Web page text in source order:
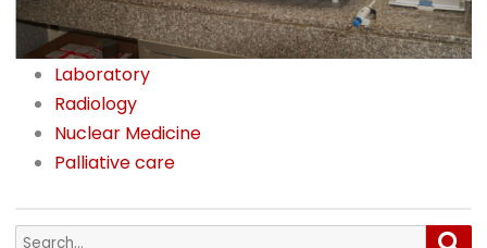
Laboratory
Radiology
Nuclear Medicine
Palliative care
Search